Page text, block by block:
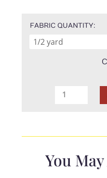
FABRIC QUANTITY
Moda
quantity
You